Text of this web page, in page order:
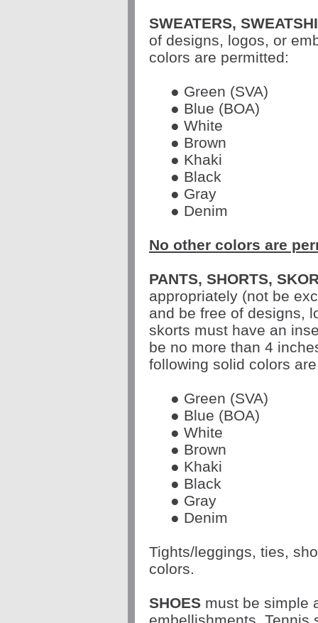
SWEATERS,
of designs, logos, or
colors are permitted:
● Green (SVA)
● Blue (BOA)
● White
● Brown
● Khaki
● Black
● Gray
● Denim
No other colors are
PANTS, SHORTS,
appropriately (not be
and be free of designs,
skorts must have an
be no more than 4
following solid colors
● Green (SVA)
● Blue (BOA)
● White
● Brown
● Khaki
● Black
● Gray
● Denim
Tights/leggings, ties,
colors.
SHOES must be simple